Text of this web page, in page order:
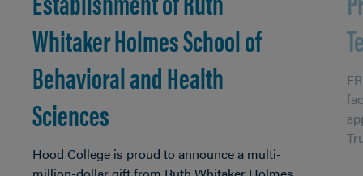
Whitaker Holmes School of
Behavioral and Health
Sciences
Hood College is proud to announce a multi-